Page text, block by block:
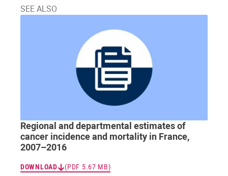
SEE ALSO
Regional and departmental estimates of
cancer incidence and mortality in France,
2007–2016
DOWNLOAD (PDF 5.67 MB)